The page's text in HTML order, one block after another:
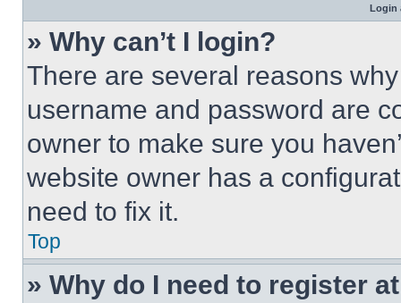
Login
» Why can’t I login?
There are several reasons
username and password are
owner to make sure you
website owner has a
need to fix it.
Top
» Why do I need to register